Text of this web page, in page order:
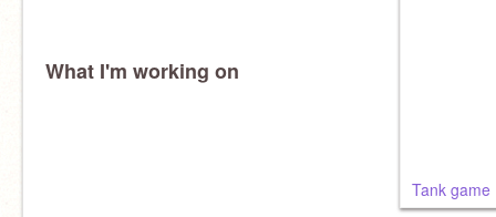
What I'm working on
Tank game